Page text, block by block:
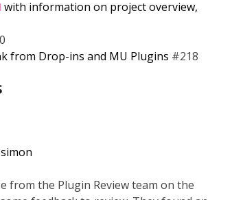
with information on project overview,
from Drop-ins and MU Plugins #218
from the Plugin Review team on the